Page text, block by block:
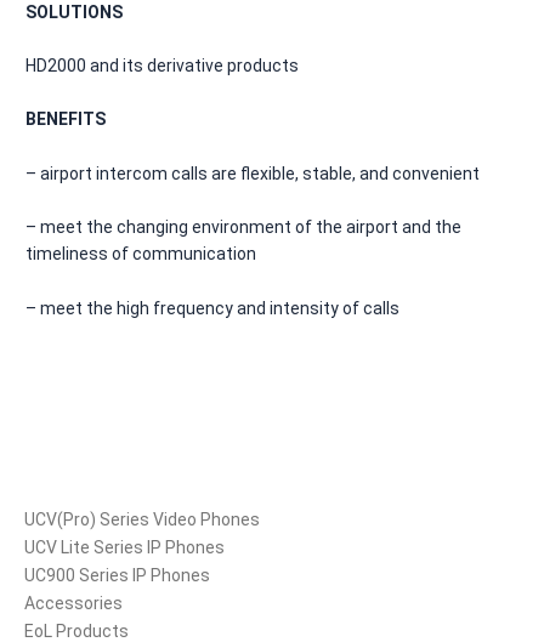
SOLUTIONS
HD2000 and its derivative products
BENEFITS
– airport intercom calls are flexible, stable, and convenient
– meet the changing environment of the airport and the
timeliness of communication
– meet the high frequency and intensity of calls
UCV(Pro) Series Video Phones
UCV Lite Series IP Phones
UC900 Series IP Phones
Accessories
EoL Products